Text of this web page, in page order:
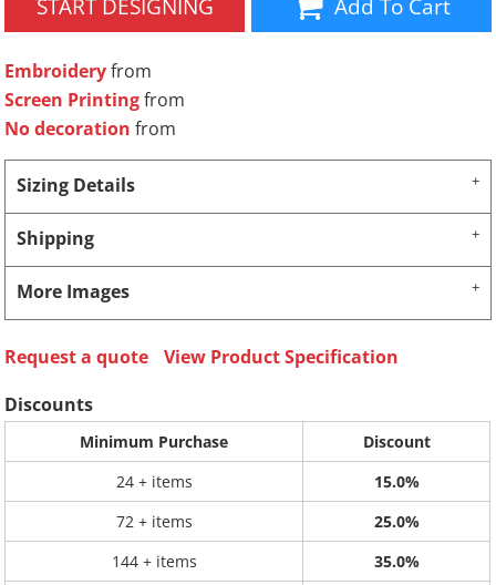
START DESIGNING Add To Cart
Embroideryfrom
Screen Printingfrom
No decoration from
Sizing Details
Shipping
More Images
Request a quote
View Product Specification
Discounts
Minimum Purchase
Discount
24 + items
15.0%
72 + items
25.0%
144 + items
35.0%